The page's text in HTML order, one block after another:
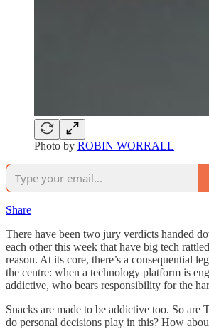
Photo by ROBIN WORRALL
Share
There have been two jury verdicts handed
each other this week that have big tech
reason. At its core, there’s a consequential
the centre: when a technology platform is
addictive, who bears responsibility for the
Snacks are made to be addictive too. So are
do personal decisions play in this? How